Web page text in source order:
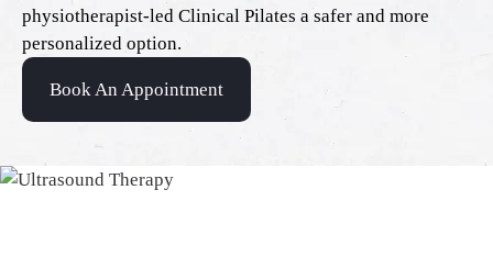
physiotherapist-led Clinical Pilates a safer and more
personalized option.
Book An Appointment